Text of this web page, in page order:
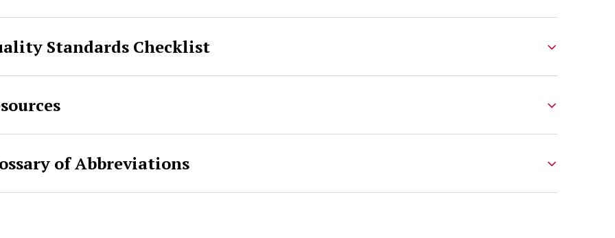
Standards Checklist
of Abbreviations